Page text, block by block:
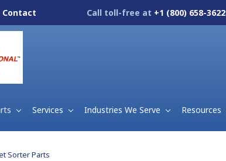
Contact Call toll-free at +1 (800) 658-3622
Services Industries We Serve Resources
Sorter Parts